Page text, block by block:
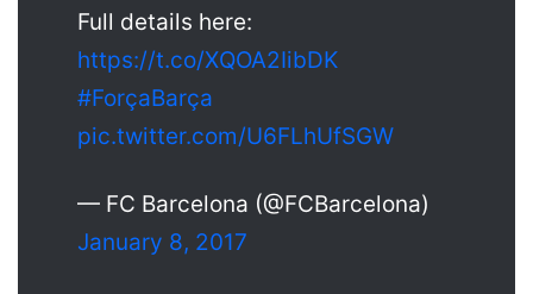
Full details here:
https://t.co/XQOA2IibDK
#ForçaBarça
pic.twitter.com/U6FLhUfSGW
— FC Barcelona (@FCBarcelona)
January 8, 2017